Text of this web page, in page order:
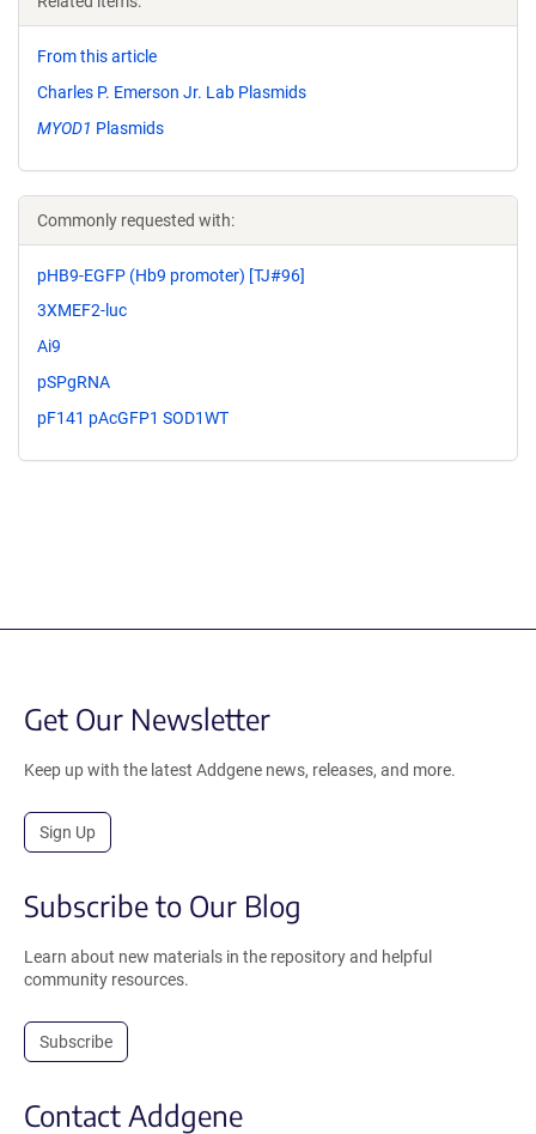
From this article
Charles P. Emerson Jr. Lab Plasmids
MYOD1 Plasmids
Commonly requested with:
pHB9-EGFP (Hb9 promoter) [TJ#96]
3XMEF2-luc
Ai9
pSPgRNA
pF141 pAcGFP1 SOD1WT
Get Our Newsletter
Keep up with the latest Addgene news, releases, and more.
Sign Up
Subscribe to Our Blog
Learn about new materials in the repository and helpful
community resources.
Subscribe
Contact Addgene